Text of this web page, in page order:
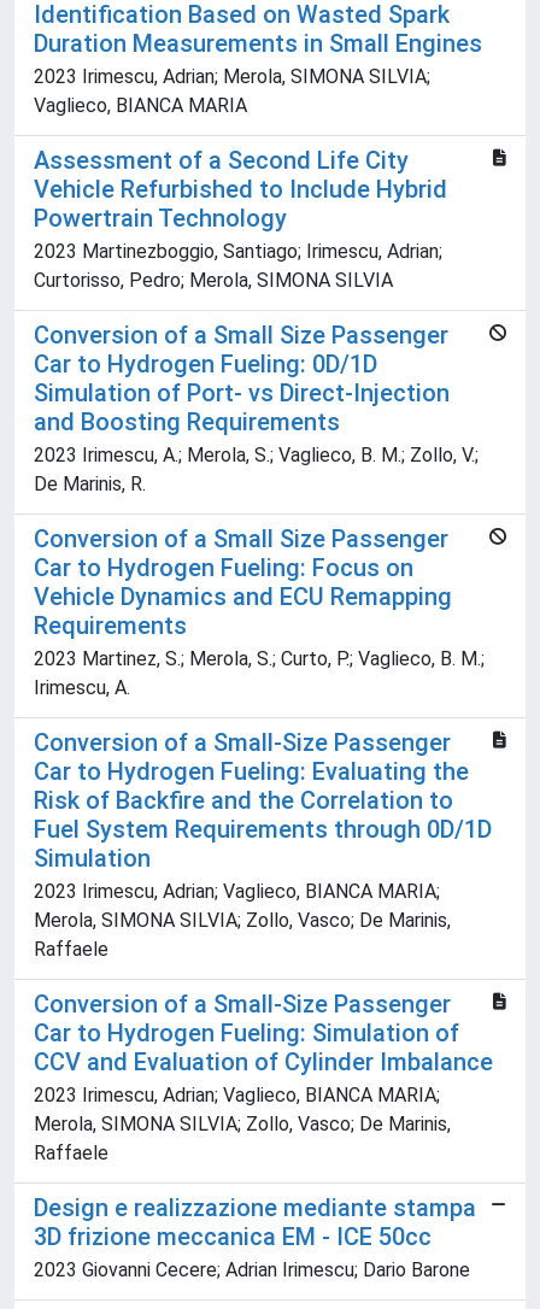
Identification Based on Wasted Spark
Duration Measurements in Small Engines
2023 Irimescu, Adrian; Merola, SIMONA SILVIA;
Vaglieco, BIANCA MARIA
Assessment of a Second Life City
Vehicle Refurbished to Include Hybrid
Powertrain Technology
2023 Martinezboggio, Santiago; Irimescu, Adrian;
Curtorisso, Pedro; Merola, SIMONA SILVIA
Conversion of a Small Size Passenger
Car to Hydrogen Fueling: 0D/1D
Simulation of Port- vs Direct-Injection
and Boosting Requirements
2023 Irimescu, A.; Merola, S.; Vaglieco, B. M.; Zollo, V.;
De Marinis, R.
Conversion of a Small Size Passenger
Car to Hydrogen Fueling: Focus on
Vehicle Dynamics and ECU Remapping
Requirements
2023 Martinez, S.; Merola, S.; Curto, P.; Vaglieco, B. M.;
Irimescu, A.
Conversion of a Small-Size Passenger
Car to Hydrogen Fueling: Evaluating the
Risk of Backfire and the Correlation to
Fuel System Requirements through 0D/1D
Simulation
2023 Irimescu, Adrian; Vaglieco, BIANCA MARIA;
Merola, SIMONA SILVIA; Zollo, Vasco; De Marinis,
Raffaele
Conversion of a Small-Size Passenger
Car to Hydrogen Fueling: Simulation of
CCV and Evaluation of Cylinder Imbalance
2023 Irimescu, Adrian; Vaglieco, BIANCA MARIA;
Merola, SIMONA SILVIA; Zollo, Vasco; De Marinis,
Raffaele
Design e realizzazione mediante stampa
3D frizione meccanica EM - ICE 50cc
2023 Giovanni Cecere; Adrian Irimescu; Dario Barone